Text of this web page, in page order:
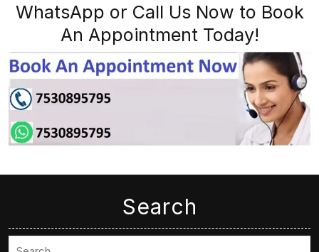
WhatsApp or Call Us Now to Book
An Appointment Today!
Search